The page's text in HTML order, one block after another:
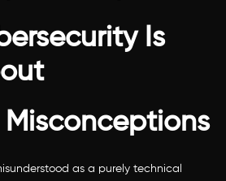
Is
as a purely technical